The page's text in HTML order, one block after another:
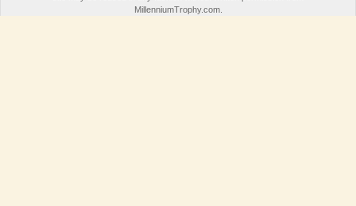
MillenniumTrophy.com.